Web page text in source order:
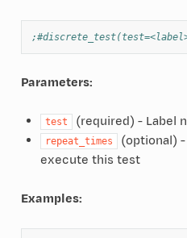
Parameters:
test (required) - Label
repeat_times
(optional)
execute this test
Examples: